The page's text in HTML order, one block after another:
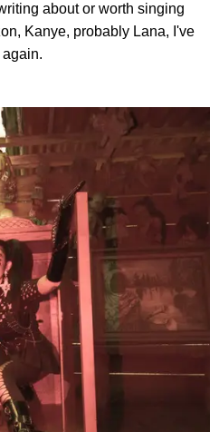
about or worth singing
Kanye, probably Lana, I've